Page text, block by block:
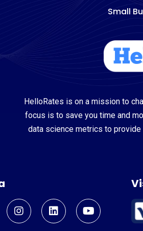
Small
HelloRates is on a mission to
focus is to save you time and
data science metrics to